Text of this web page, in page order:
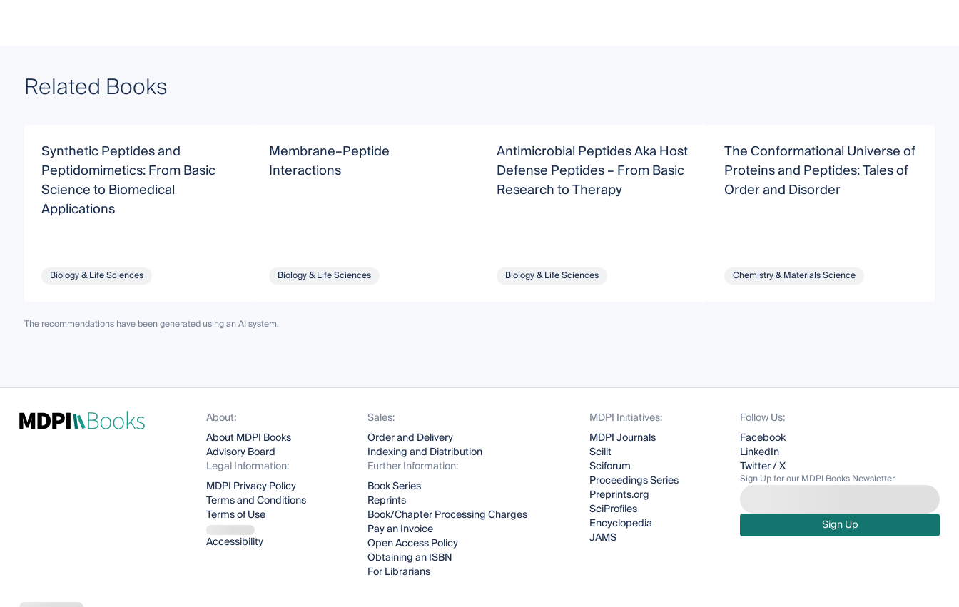
Related Books
Synthetic Peptides and
Peptidomimetics: From Basic
Science to Biomedical
Applications
Biology & Life Sciences
Membrane–Peptide
Interactions
Biology & Life Sciences
Antimicrobial Peptides Aka Host
Defense Peptides – From Basic
Research to Therapy
Biology & Life Sciences
The Conformational Universe of
Proteins and Peptides: Tales of
Order and Disorder
Chemistry & Materials Science
The recommendations have been generated using an AI system.
About:
About MDPI Books
Advisory Board
Legal Information:
MDPI Privacy Policy
Terms and Conditions
Terms of Use
Accessibility
Sales:
Order and Delivery
Indexing and Distribution
Further Information:
Book Series
Reprints
Book/Chapter Processing Charges
Pay an Invoice
Open Access Policy
Obtaining an ISBN
For Librarians
MDPI Initiatives:
MDPI Journals
Scilit
Sciforum
Proceedings Series
Preprints.org
SciProfiles
Encyclopedia
JAMS
Follow Us:
Facebook
LinkedIn
Twitter / X
Sign Up for our MDPI Books Newsletter
Sign Up